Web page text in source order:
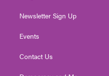
Newsletter Sign Up
Events
Contact Us